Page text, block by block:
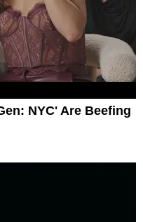
NYC' Are Beefing